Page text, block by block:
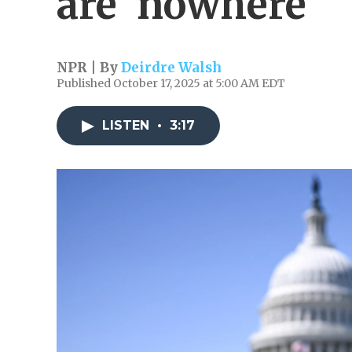
NPR | ByDeirdre Walsh
Published October 17, 2025 at 5:00 AM EDT
LISTEN • 3:17